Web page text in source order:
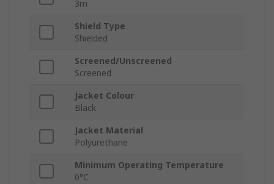
3m
Shield Type
Shielded
Screened/Unscreened
Screened
Jacket Colour
Black
Jacket Material
Polyurethane
Minimum Operating Temperature
0°C